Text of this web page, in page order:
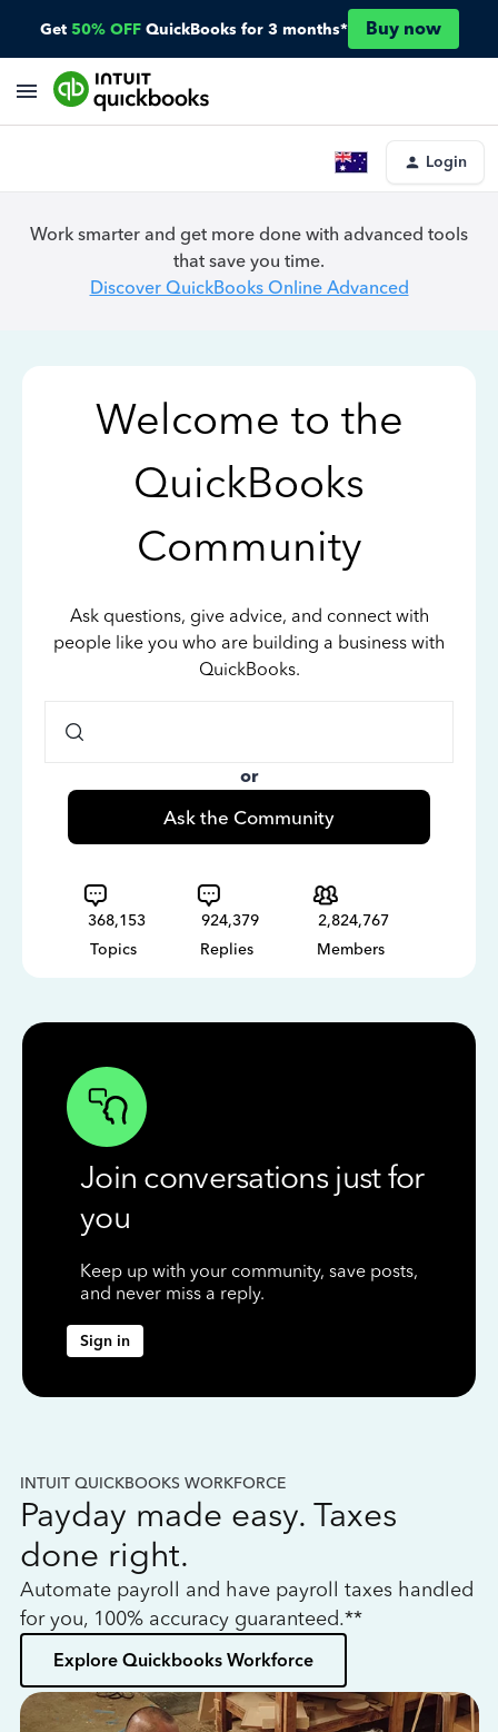
Get 50% OFF QuickBooks for 3 months* Buy now
Login
Work smarter and get more done with advanced tools
that save you time.
Discover QuickBooks Online Advanced
Welcome to the
QuickBooks
Community
Ask questions, give advice, and connect with
people like you who are building a business with
QuickBooks.
or
Ask the Community
368,153
Topics
924,379
Replies
2,824,767
Members
Join conversations just for
you
Keep up with your community, save posts,
and never miss a reply.
Sign in
INTUIT QUICKBOOKS WORKFORCE
Payday made easy. Taxes
done right.
Automate payroll and have payroll taxes handled
for you, 100% accuracy guaranteed.**
Explore Quickbooks Workforce